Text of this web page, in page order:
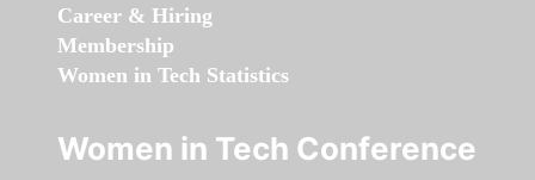
Career & Hiring
Membership
Women in Tech Statistics
Women in Tech Conference